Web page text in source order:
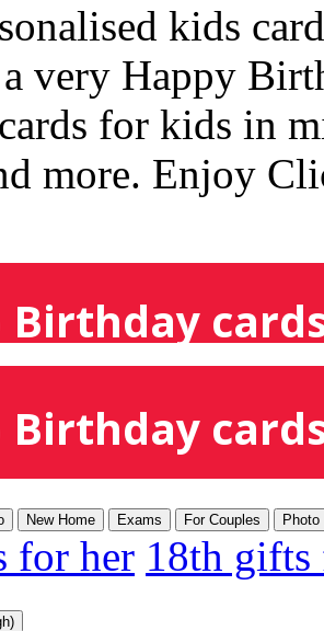
kids
very Happy
for kids in
more. Enjoy
Birthday
Birthday
New Home Exams For Couples Photo
for her 18th